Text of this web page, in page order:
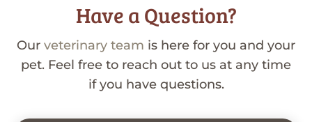
Have a Question?
Our veterinary team is here for you and your
pet. Feel free to reach out to us at any time
if you have questions.